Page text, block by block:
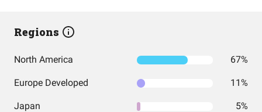
Regions
North America 67%
Europe Developed 11%
Japan 5%